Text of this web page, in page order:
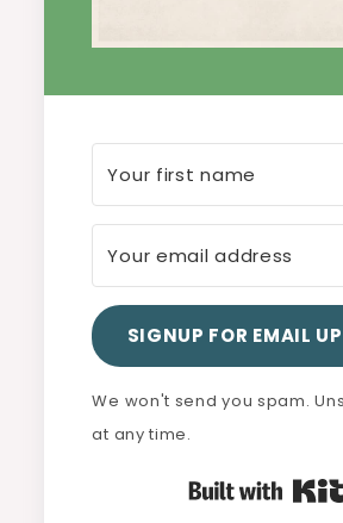
SIGNUP FOR EMAIL
We won't send you spam.
at any time.